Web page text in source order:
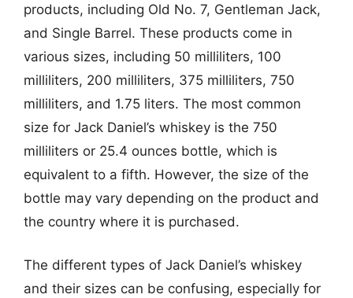
products, including Old No. 7, Gentleman Jack,
and Single Barrel. These products come in
various sizes, including 50 milliliters, 100
milliliters, 200 milliliters, 375 milliliters, 750
milliliters, and 1.75 liters. The most common
size for Jack Daniel’s whiskey is the 750
milliliters or 25.4 ounces bottle, which is
equivalent to a fifth. However, the size of the
bottle may vary depending on the product and
the country where it is purchased.
The different types of Jack Daniel’s whiskey
and their sizes can be confusing, especially for